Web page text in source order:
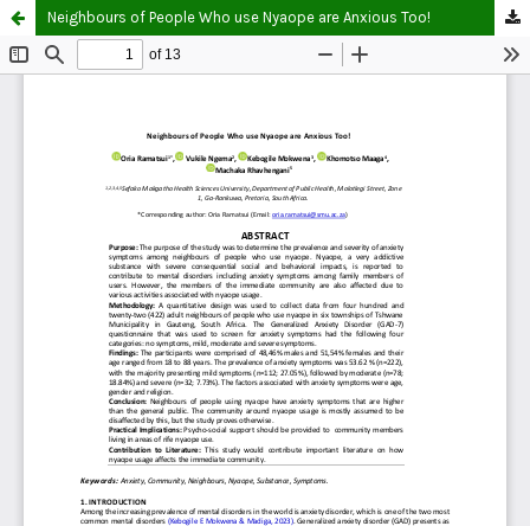
Neighbours of People Who use Nyaope are Anxious Too!